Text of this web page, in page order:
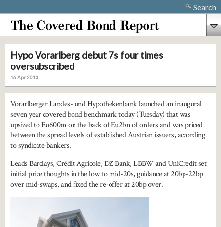
Search
Hypo Vorarlberg debut 7s four times
oversubscribed
16 Apr 2013
Vorarlberger Landes- und Hypothekenbank launched an inaugural
seven year covered bond benchmark today (Tuesday) that was
upsized to Eu600m on the back of Eu2bn of orders and was priced
between the spread levels of established Austrian issuers, according
to syndicate bankers.
Leads Barclays, Crédit Agricole, DZ Bank, LBBW and UniCredit set
initial price thoughts in the low to mid-20s, guidance at 20bp-22bp
over mid-swaps, and fixed the re-offer at 20bp over.